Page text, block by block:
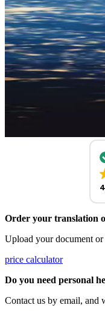
Order your translation
Upload your document
price calculator
Do you need personal
Contact us by email, and